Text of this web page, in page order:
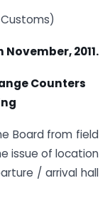
November, 2011.
Counters
Board from field
issue of location
/ arrival hall